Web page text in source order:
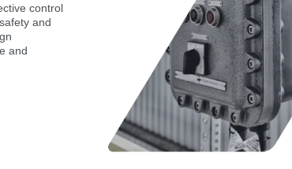
control
and
and